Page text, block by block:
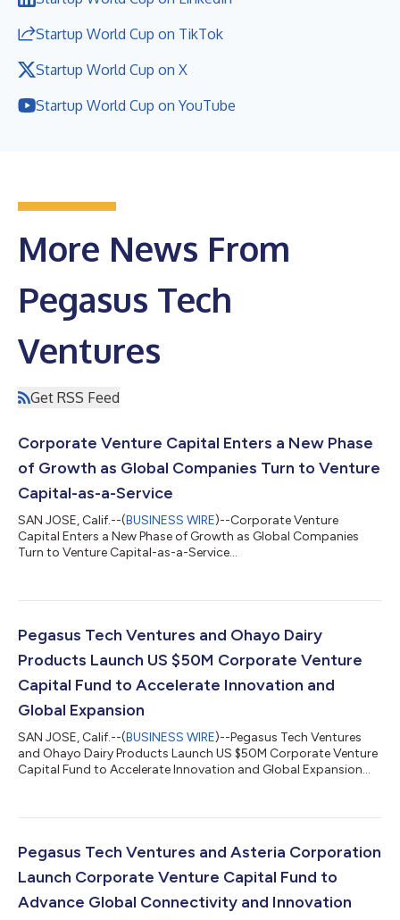
Startup World Cup on TikTok
Startup World Cup on X
Startup World Cup on YouTube
More News From
Pegasus Tech
Ventures
Get RSS Feed
Corporate Venture Capital Enters a New Phase
of Growth as Global Companies Turn to Venture
Capital-as-a-Service
SAN JOSE, Calif.--(BUSINESS WIRE)--Corporate Venture
Capital Enters a New Phase of Growth as Global Companies
Turn to Venture Capital-as-a-Service...
Pegasus Tech Ventures and Ohayo Dairy
Products Launch US $50M Corporate Venture
Capital Fund to Accelerate Innovation and
Global Expansion
SAN JOSE, Calif.--(BUSINESS WIRE)--Pegasus Tech Ventures
and Ohayo Dairy Products Launch US $50M Corporate Venture
Capital Fund to Accelerate Innovation and Global Expansion...
Pegasus Tech Ventures and Asteria Corporation
Launch Corporate Venture Capital Fund to
Advance Global Connectivity and Innovation